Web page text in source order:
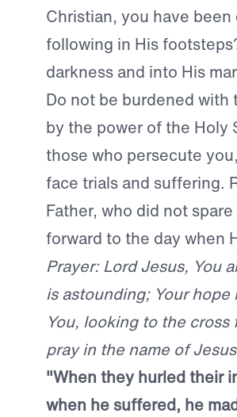
Christian, you have
following in His
darkness and into His
Do not be burdened
by the power of the Holy
those who persecute
face trials and suffering.
Father, who did not
forward to the day when
Prayer: Lord Jesus, You
is astounding; Your
You, looking to the
pray in the name of
"When they hurled their
when he suffered, he